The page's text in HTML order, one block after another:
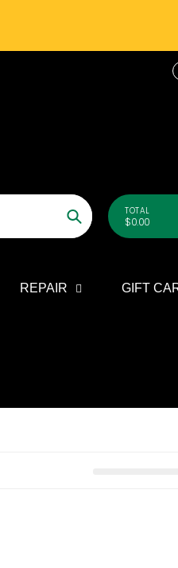
Search
TOTAL
$0.00
REPAIR GIFT